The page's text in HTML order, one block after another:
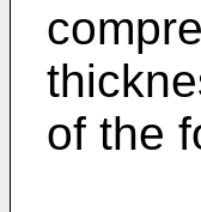
of the